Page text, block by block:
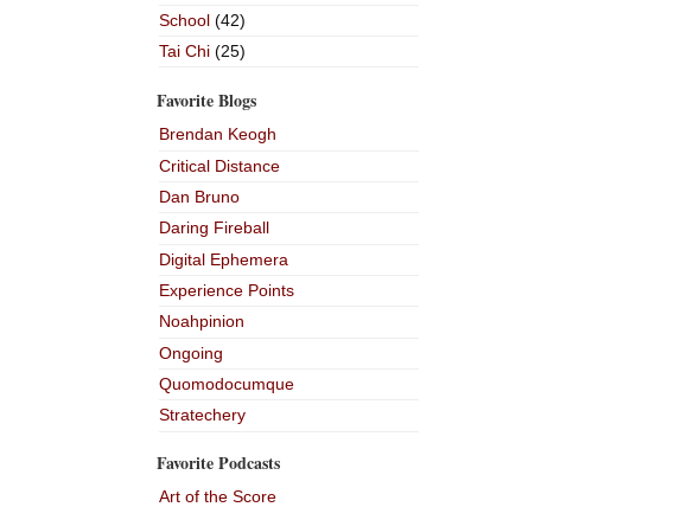
School(42)
Tai Chi(25)
Favorite Blogs
Brendan Keogh
Critical Distance
Dan Bruno
Daring Fireball
Digital Ephemera
Experience Points
Noahpinion
Ongoing
Quomodocumque
Stratechery
Favorite Podcasts
Art of the Score